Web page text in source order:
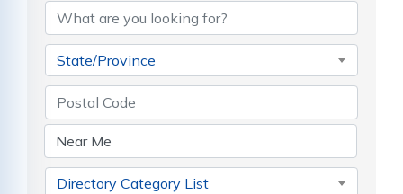
State/Province
Directory Category List